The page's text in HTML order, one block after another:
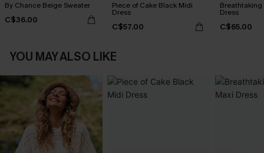
By Chance Beige Sweater
C$36.00
Piece of Cake Black Midi
Dress
C$57.00
Breathtaking
Dress
C$65.00
YOU MAY ALSO LIKE